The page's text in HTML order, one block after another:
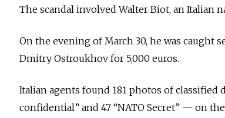
The scandal involved Walter Biot, an Italian
On the evening of March 30, he was caught
Dmitry Ostroukhov for 5,000 euros.
Italian agents found 181 photos of
confidential” and 47 “NATO Secret” — on